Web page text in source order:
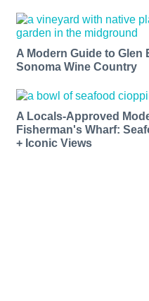
A Modern Guide to Glen
Sonoma Wine Country
A Locals-Approved
Fisherman's Wharf:
+ Iconic Views